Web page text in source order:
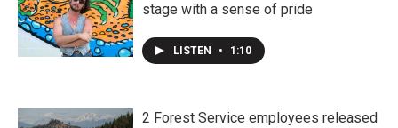
stage with a sense of pride
LISTEN • 1:10
2 Forest Service employees released